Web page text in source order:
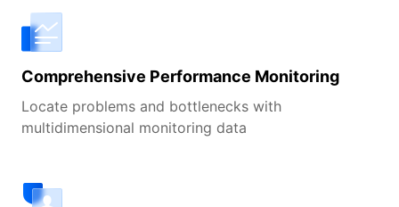
Comprehensive Performance Monitoring
Locate problems and bottlenecks with
multidimensional monitoring data